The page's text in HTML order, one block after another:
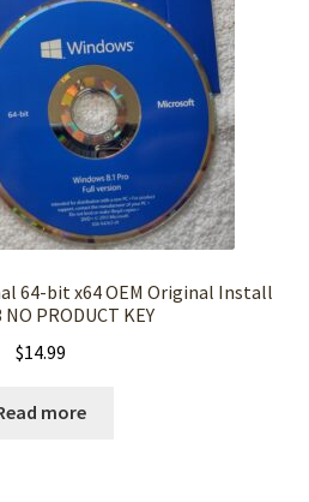
64-bit x64 OEM Original Install
NO PRODUCT KEY
$14.99
more